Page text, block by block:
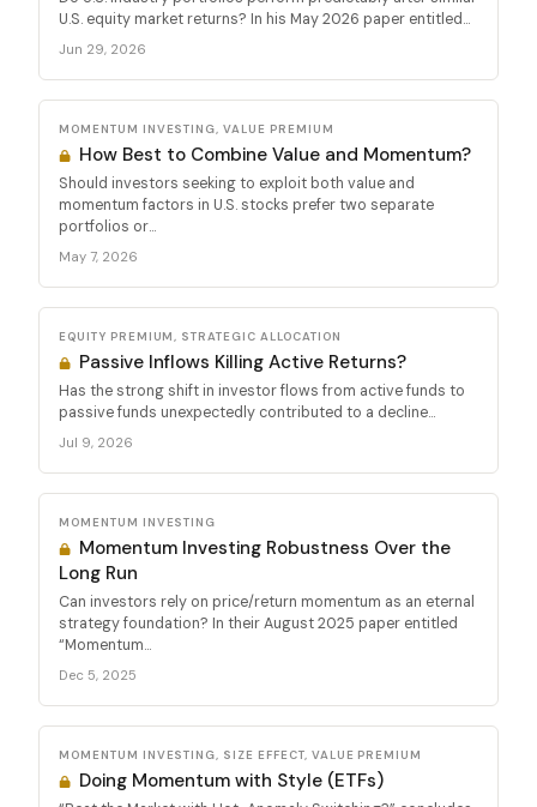
U.S. equity market returns? In his May 2026 paper entitled...
Jun 29, 2026
MOMENTUM INVESTING, VALUE PREMIUM
How Best to Combine Value and Momentum?
Should investors seeking to exploit both value and
momentum factors in U.S. stocks prefer two separate
portfolios or...
May 7, 2026
EQUITY PREMIUM, STRATEGIC ALLOCATION
Passive Inflows Killing Active Returns?
Has the strong shift in investor flows from active funds to
passive funds unexpectedly contributed to a decline...
Jul 9, 2026
MOMENTUM INVESTING
Momentum Investing Robustness Over the
Long Run
Can investors rely on price/return momentum as an eternal
strategy foundation? In their August 2025 paper entitled
“Momentum...
Dec 5, 2025
MOMENTUM INVESTING, SIZE EFFECT, VALUE PREMIUM
Doing Momentum with Style (ETFs)